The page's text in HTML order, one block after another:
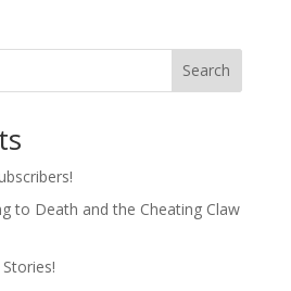
Search
to Death and the Cheating Claw